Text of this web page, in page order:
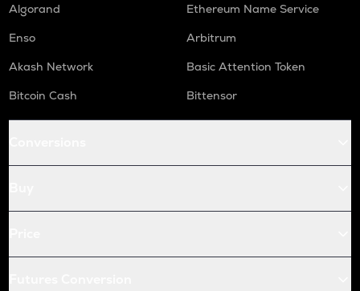
Algorand
Ethereum Name Service
Enso
Arbitrum
Akash Network
Basic Attention Token
Bitcoin Cash
Bittensor